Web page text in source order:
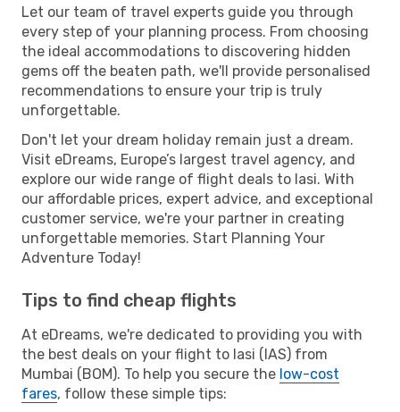
Let our team of travel experts guide you through
every step of your planning process. From choosing
the ideal accommodations to discovering hidden
gems off the beaten path, we'll provide personalised
recommendations to ensure your trip is truly
unforgettable.
Don't let your dream holiday remain just a dream.
Visit eDreams, Europe’s largest travel agency, and
explore our wide range of flight deals to Iasi. With
our affordable prices, expert advice, and exceptional
customer service, we're your partner in creating
unforgettable memories. Start Planning Your
Adventure Today!
Tips to find cheap flights
At eDreams, we're dedicated to providing you with
the best deals on your flight to Iasi (IAS) from
Mumbai (BOM). To help you secure the low-cost
fares, follow these simple tips: